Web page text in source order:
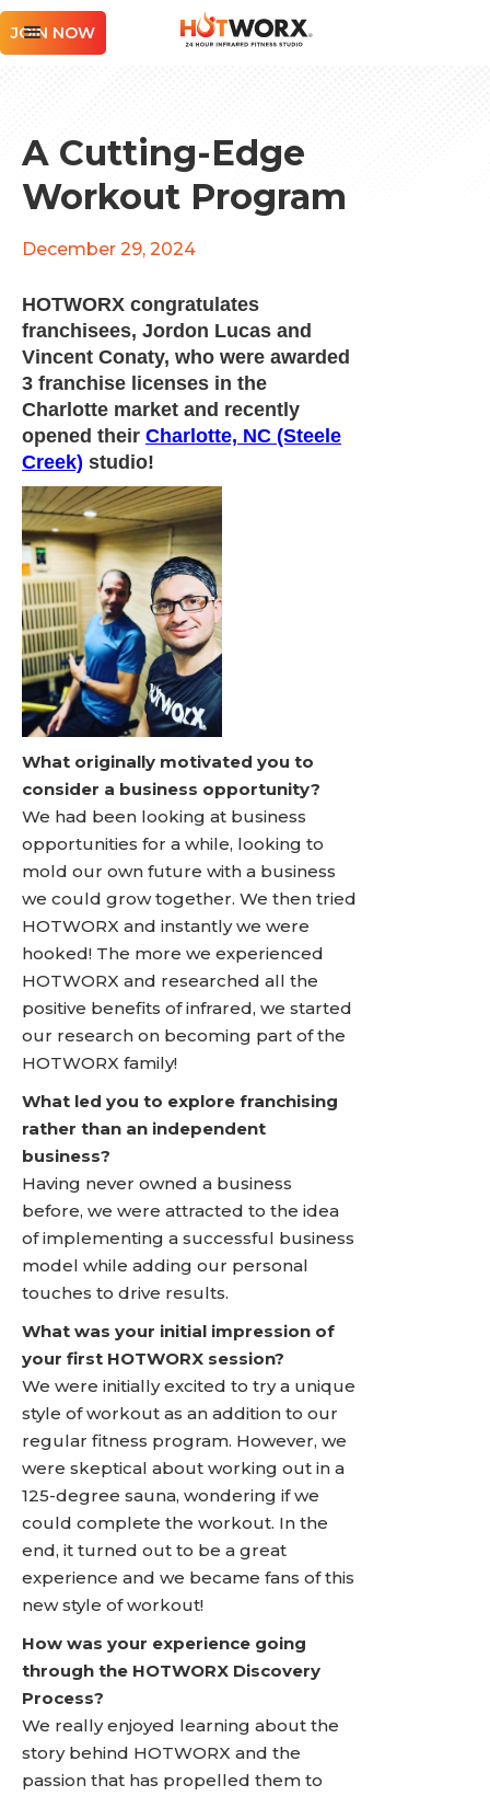
JOIN NOW
A Cutting-Edge
Workout Program
December 29, 2024
HOTWORX congratulates
franchisees, Jordon Lucas and
Vincent Conaty, who were awarded
3 franchise licenses in the
Charlotte market and recently
opened their Charlotte, NC (Steele
Creek) studio!
What originally motivated you to
consider a business opportunity?
We had been looking at business
opportunities for a while, looking to
mold our own future with a business
we could grow together. We then tried
HOTWORX and instantly we were
hooked! The more we experienced
HOTWORX and researched all the
positive benefits of infrared, we started
our research on becoming part of the
HOTWORX family!
What led you to explore franchising
rather than an independent
business?
Having never owned a business
before, we were attracted to the idea
of implementing a successful business
model while adding our personal
touches to drive results.
What was your initial impression of
your first HOTWORX session?
We were initially excited to try a unique
style of workout as an addition to our
regular fitness program. However, we
were skeptical about working out in a
125-degree sauna, wondering if we
could complete the workout. In the
end, it turned out to be a great
experience and we became fans of this
new style of workout!
How was your experience going
through the HOTWORX Discovery
Process?
We really enjoyed learning about the
story behind HOTWORX and the
passion that has propelled them to